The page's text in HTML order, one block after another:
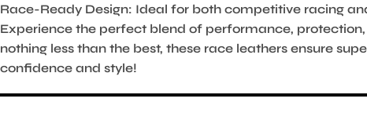
Race-Ready Design: Ideal for both competitive racing
Experience the perfect blend of performance,
nothing less than the best, these race leathers ensure
confidence and style!